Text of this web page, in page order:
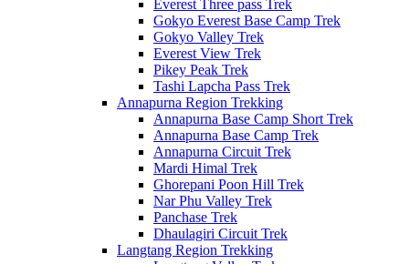
Everest Three pass Trek
Gokyo Everest Base Camp Trek
Gokyo Valley Trek
Everest View Trek
Pikey Peak Trek
Tashi Lapcha Pass Trek
Annapurna Region Trekking
Annapurna Base Camp Short Trek
Annapurna Base Camp Trek
Annapurna Circuit Trek
Mardi Himal Trek
Ghorepani Poon Hill Trek
Nar Phu Valley Trek
Panchase Trek
Dhaulagiri Circuit Trek
Langtang Region Trekking